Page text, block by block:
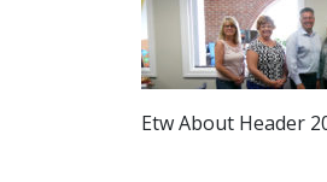
HONEYMOONS
TESTIMONIALS
Etw About Header